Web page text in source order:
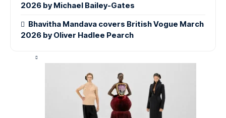
2026 by Michael Bailey-Gates
Bhavitha Mandava covers British Vogue March
2026 by Oliver Hadlee Pearch